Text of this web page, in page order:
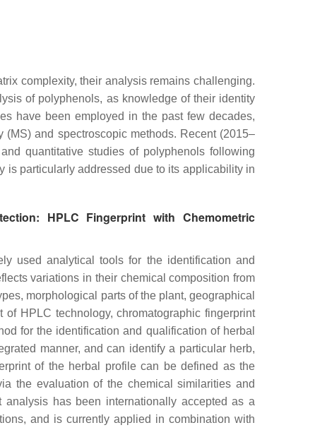
complexity, their analysis remains challenging.
of polyphenols, as knowledge of their identity
have been employed in the past few decades,
and spectroscopic methods. Recent (2015–
quantitative studies of polyphenols following
is particularly addressed due to its applicability in
HPLC Fingerprint with Chemometric
used analytical tools for the identification and
variations in their chemical composition from
morphological parts of the plant, geographical
HPLC technology, chromatographic fingerprint
for the identification and qualification of herbal
manner, and can identify a particular herb,
of the herbal profile can be defined as the
the evaluation of the chemical similarities and
analysis has been internationally accepted as a
and is currently applied in combination with